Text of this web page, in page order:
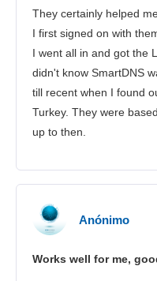
They certainly helped
I first signed on with
I went all in and got the
didn't know SmartDNS
till recent when I found
Turkey. They were
up to then.
Anónimo
Works well for me,